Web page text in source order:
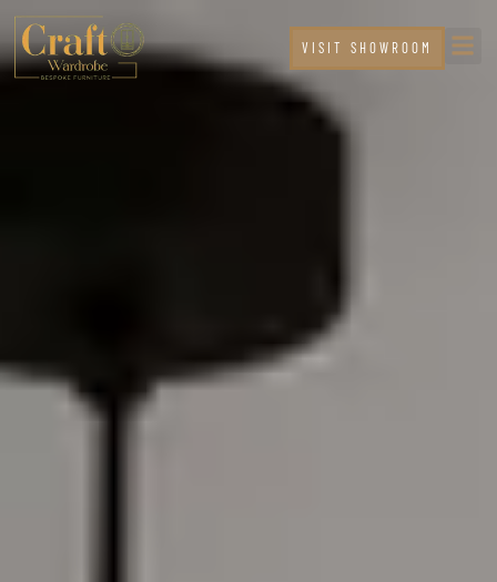
VISIT SHOWROOM